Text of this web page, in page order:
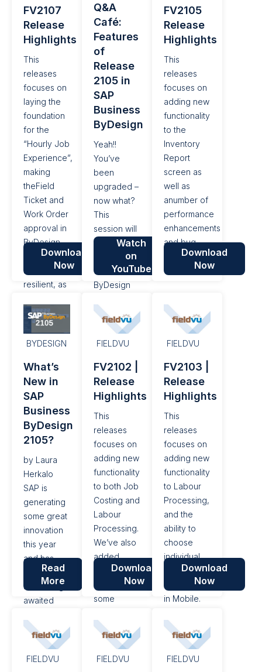
requests
and ideas
for new
features
and
functionality,
additional
enhancements...
their bottom
line. With
this release
of FieldVu,
we’ve
focused
on...
FV2107
Release
Highlights
This
releases
focuses on
laying the
foundation
for the
“Hourly Job
Experience”,
making
theField
Ticket and
Work Order
approval in
ByDesign
process
more
resilient, as
number of
performance
enhancements
fixes
Download
Now
Q&A
Café:
Features
of
Release
2105 in
SAP
Business
ByDesign
Yeah!!
You’ve
been
upgraded –
now what?
This
session will
roll out the
features of
ByDesign
2105.
Watch
on
YouTube
FV2105
Release
Highlights
This
releases
focuses on
adding new
functionality
to the
Inventory
Report
screen as
well as
anumber of
performance
enhancements
and bug
fixes.Download
Now
BYDESIGN
What’s
New in
SAP
Business
ByDesign
2105?
by Laura
Herkalo
SAP is
generating
some great
innovation
this year
and has
delivered
some long-
awaited
their latest
release of
Business
Read
More
FIELDVU
FV2102 |
Release
Highlights
This
releases
focuses on
adding new
functionality
to both Job
Costing and
Labour
Processing.
We’ve also
added
various
fixes, and
some
performance
improvements
for our
Download
Now
FIELDVU
FV2103 |
Release
Highlights
This
releases
focuses on
adding new
functionality
to Labour
Processing,
and the
ability to
choose
individual
billability on
labour lines
in Mobile.
Download
Now
FIELDVU FIELDVU FIELDVU